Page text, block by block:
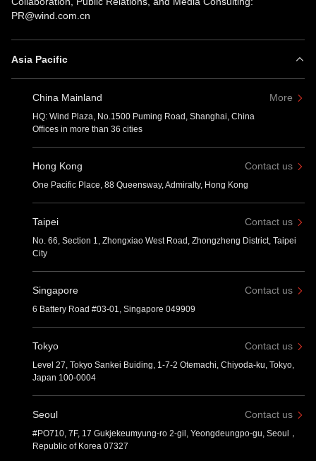
PR@wind.com.cn
Asia Pacific
China Mainland More
HQ: Wind Plaza, No.1500 Puming Road, Shanghai, China
Offices in more than 36 cities
Hong Kong Contact us
One Pacific Place, 88 Queensway, Admiralty, Hong Kong
Taipei Contact us
No. 66, Section 1, Zhongxiao West Road, Zhongzheng District, Taipei
City
Singapore Contact us
6 Battery Road #03-01, Singapore 049909
Tokyo Contact us
Level 27, Tokyo Sankei Buiding, 1-7-2 Otemachi, Chiyoda-ku, Tokyo,
Japan 100-0004
Seoul Contact us
#PO710, 7F, 17 Gukjekeumyung-ro 2-gil, Yeongdeungpo-gu, Seoul，
Republic of Korea 07327